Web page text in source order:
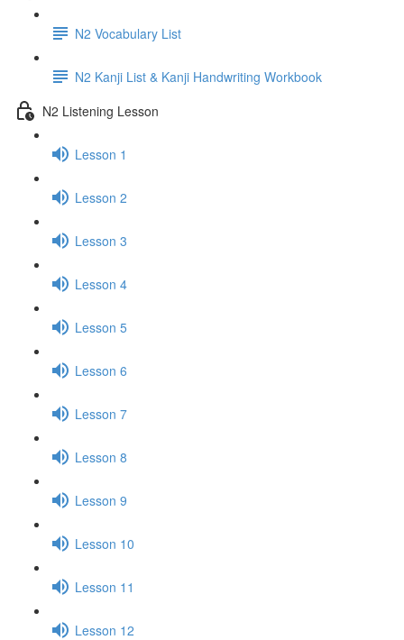
N2 Vocabulary List
N2 Kanji List & Kanji Handwriting Workbook
N2 Listening Lesson
Lesson 1
Lesson 2
Lesson 3
Lesson 4
Lesson 5
Lesson 6
Lesson 7
Lesson 8
Lesson 9
Lesson 10
Lesson 11
Lesson 12